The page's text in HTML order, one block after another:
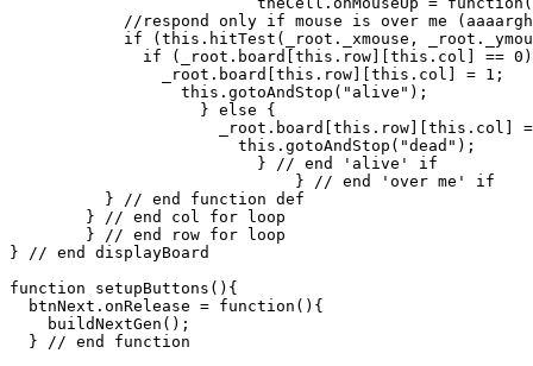
//respond only if mouse is over me
if (this.hitTest(_root._xmouse,
          } // end function def
        } // end col for loop
} // end displayBoard
function setupButtons(){
  btnNext.onRelease = function(){
    buildNextGen();
  } // end function